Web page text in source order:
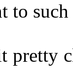
to
pretty